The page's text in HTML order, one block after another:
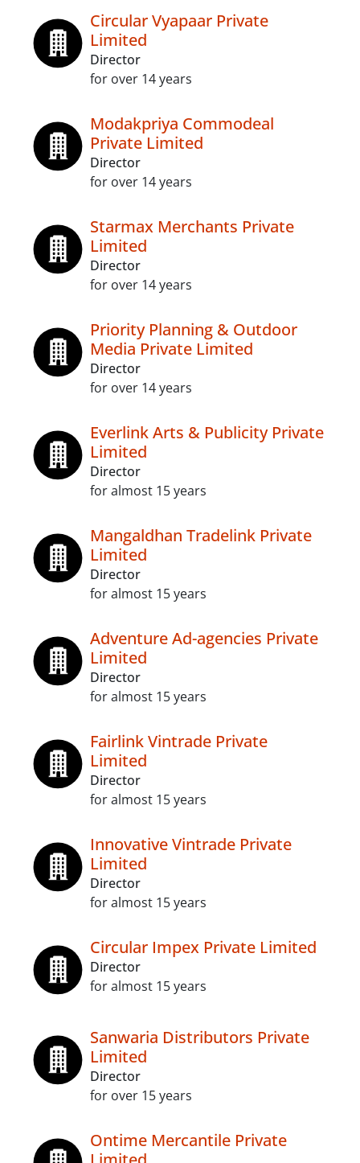
Circular Vyapaar Private
Limited
Director
for over 14 years
Modakpriya Commodeal
Private Limited
Director
for over 14 years
Starmax Merchants Private
Limited
Director
for over 14 years
Priority Planning & Outdoor
Media Private Limited
Director
for over 14 years
Everlink Arts & Publicity Private
Limited
Director
for almost 15 years
Mangaldhan Tradelink Private
Limited
Director
for almost 15 years
Adventure Ad-agencies Private
Limited
Director
for almost 15 years
Fairlink Vintrade Private
Limited
Director
for almost 15 years
Innovative Vintrade Private
Limited
Director
for almost 15 years
Circular Impex Private Limited
Director
for almost 15 years
Sanwaria Distributors Private
Limited
Director
for over 15 years
Ontime Mercantile Private